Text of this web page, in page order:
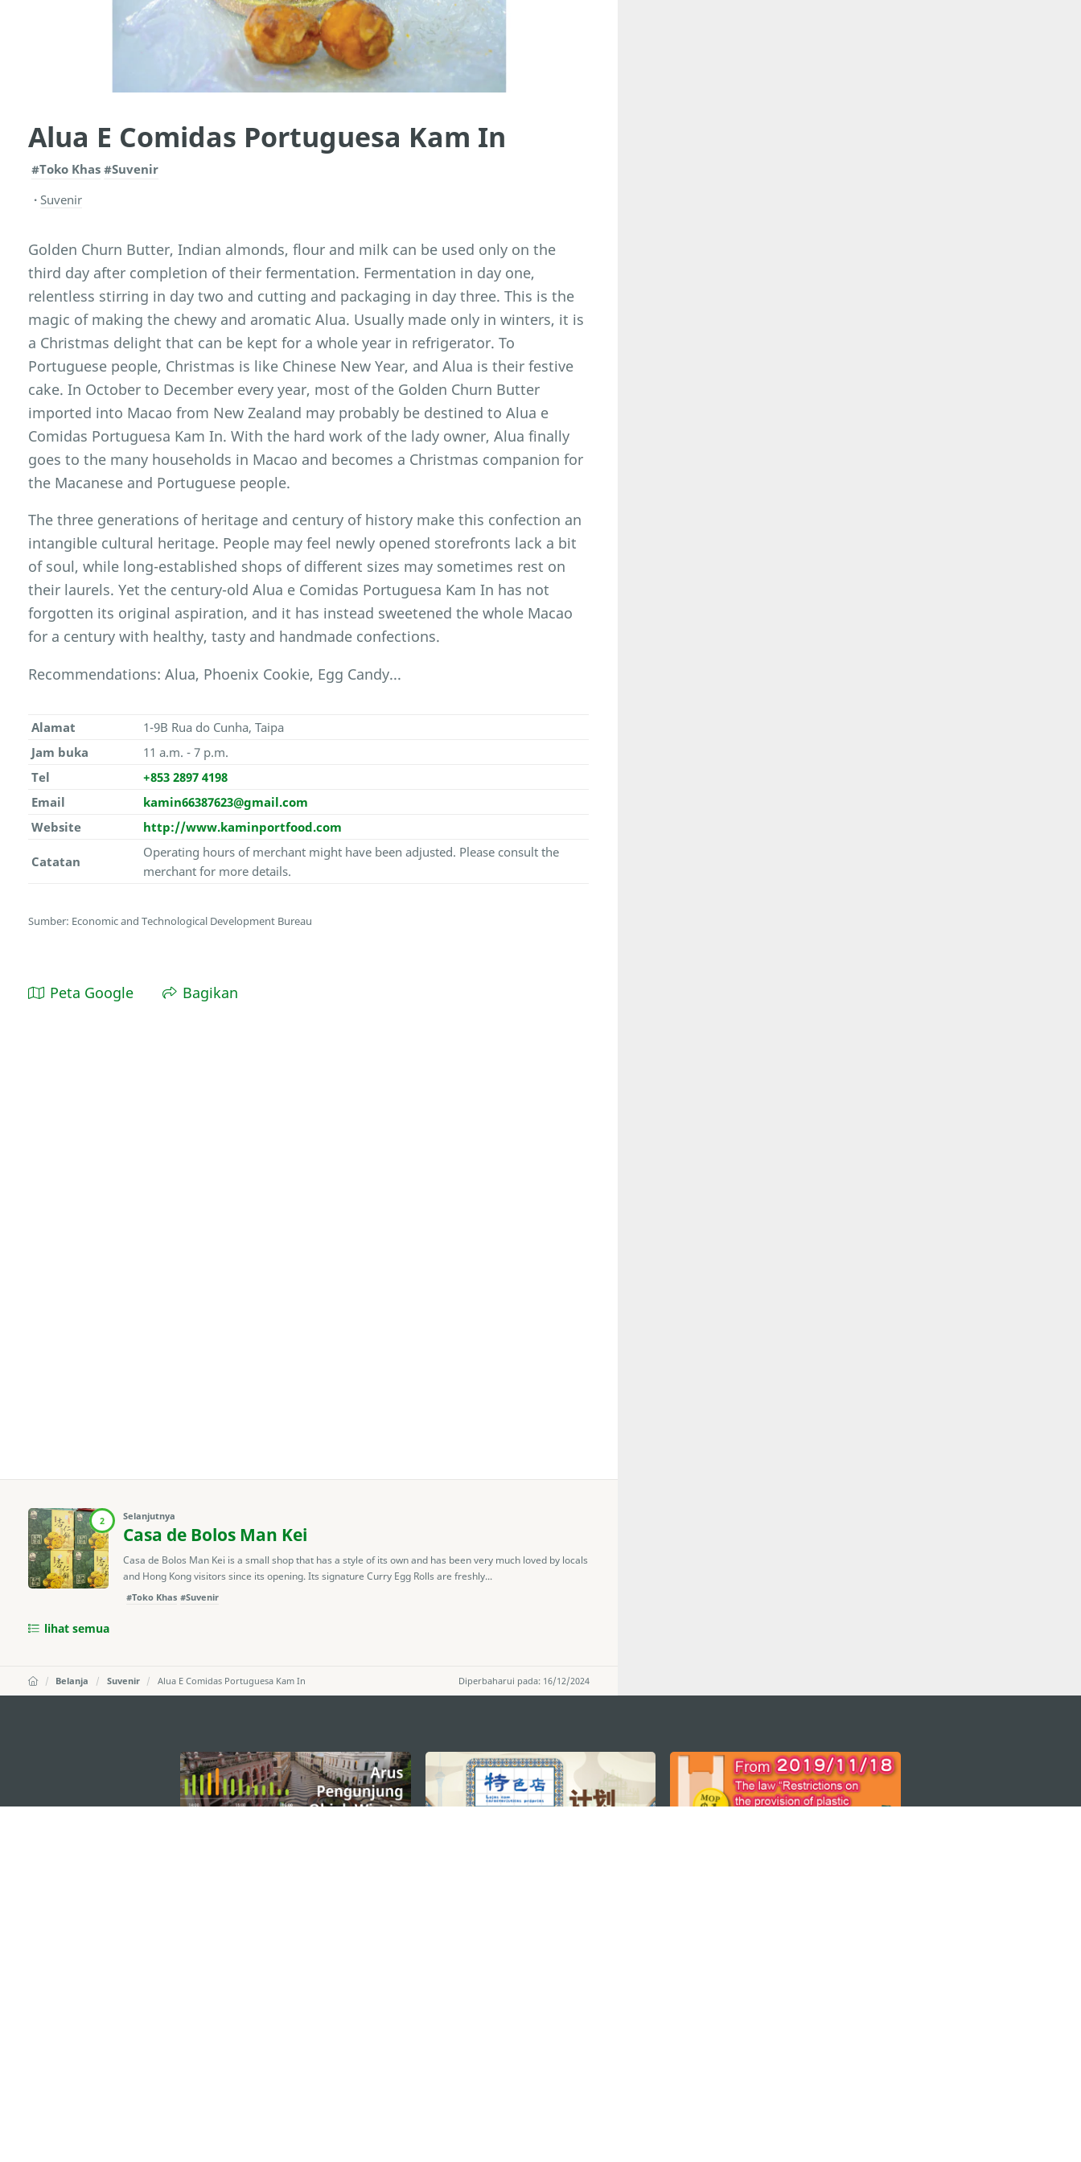
Alua E Comidas Portuguesa Kam In
#Toko Khas #Suvenir
Suvenir
Golden Churn Butter, Indian almonds, flour and milk can be used only on the
third day after completion of their fermentation. Fermentation in day one,
relentless stirring in day two and cutting and packaging in day three. This is the
magic of making the chewy and aromatic Alua. Usually made only in winters, it is
a Christmas delight that can be kept for a whole year in refrigerator. To
Portuguese people, Christmas is like Chinese New Year, and Alua is their festive
cake. In October to December every year, most of the Golden Churn Butter
imported into Macao from New Zealand may probably be destined to Alua e
Comidas Portuguesa Kam In. With the hard work of the lady owner, Alua finally
goes to the many households in Macao and becomes a Christmas companion for
the Macanese and Portuguese people.
The three generations of heritage and century of history make this confection an
intangible cultural heritage. People may feel newly opened storefronts lack a bit
of soul, while long-established shops of different sizes may sometimes rest on
their laurels. Yet the century-old Alua e Comidas Portuguesa Kam In has not
forgotten its original aspiration, and it has instead sweetened the whole Macao
for a century with healthy, tasty and handmade confections.
Recommendations: Alua, Phoenix Cookie, Egg Candy...
Alamat
1-9B Rua do Cunha, Taipa
Jam buka
11 a.m. - 7 p.m.
Tel
+853 2897 4198
Email
kamin66387623@gmail.com
Website
http://www.kaminportfood.com
Catatan
Operating hours of merchant might have been adjusted. Please consult the
merchant for more details.
Sumber: Economic and Technological Development Bureau
Peta Google Bagikan
2 Selanjutnya
Casa de Bolos Man Kei
Casa de Bolos Man Kei is a small shop that has a style of its own and has been very much loved by locals
and Hong Kong visitors since its opening. Its signature Curry Egg Rolls are freshly...
#Toko Khas #Suvenir
lihat semua
Diperbaharui pada: 16/12/2024
Belanja Suvenir Alua E Comidas Portuguesa Kam In